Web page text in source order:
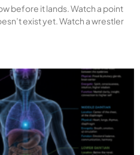
before it lands. Watch a point
exist yet. Watch a wrestler